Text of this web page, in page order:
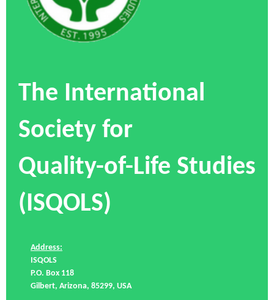
The International
Society for
Quality-of-Life Studies
(ISQOLS)
Address:
ISQOLS
P.O. Box 118
Gilbert, Arizona, 85299, USA